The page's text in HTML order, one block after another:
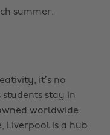
summer.
it’s no
students stay in
worldwide
Liverpool is a hub